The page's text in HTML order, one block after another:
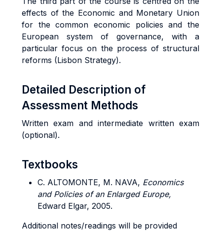
effects of the Economic and Monetary Union
for the common economic policies and the
European system of governance, with a
particular focus on the process of structural
reforms (Lisbon Strategy).
Detailed Description of
Assessment Methods
Written exam and intermediate written exam
(optional).
Textbooks
C. ALTOMONTE, M. NAVA, Economics
and Policies of an Enlarged Europe,
Edward Elgar, 2005.
Additional notes/readings will be provided